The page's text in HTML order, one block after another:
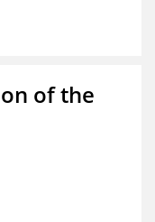
of the